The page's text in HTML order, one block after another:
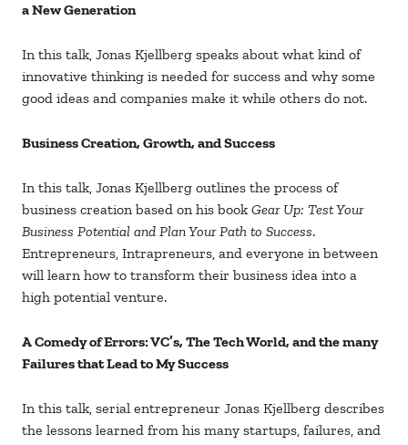
a New Generation
In this talk, Jonas Kjellberg speaks about what kind of
innovative thinking is needed for success and why some
good ideas and companies make it while others do not.
Business Creation, Growth, and Success
In this talk, Jonas Kjellberg outlines the process of
business creation based on his bookGear Up: Test Your
Business Potential and Plan Your Path to Success.
Entrepreneurs, Intrapreneurs, and everyone in between
will learn how to transform their business idea into a
high potential venture.
A Comedy of Errors: VC’s, The Tech World, and the many
Failures that Lead to My Success
In this talk, serial entrepreneur Jonas Kjellberg describes
the lessons learned from his many startups, failures, and